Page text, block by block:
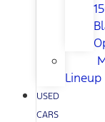
Lineup
USED
CARS